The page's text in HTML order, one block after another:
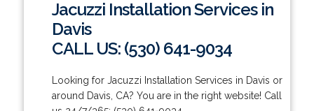
Jacuzzi Installation Services in
Davis
CALL US: (530) 641-9034
Looking for Jacuzzi Installation Services in Davis or
around Davis, CA? You are in the right website! Call